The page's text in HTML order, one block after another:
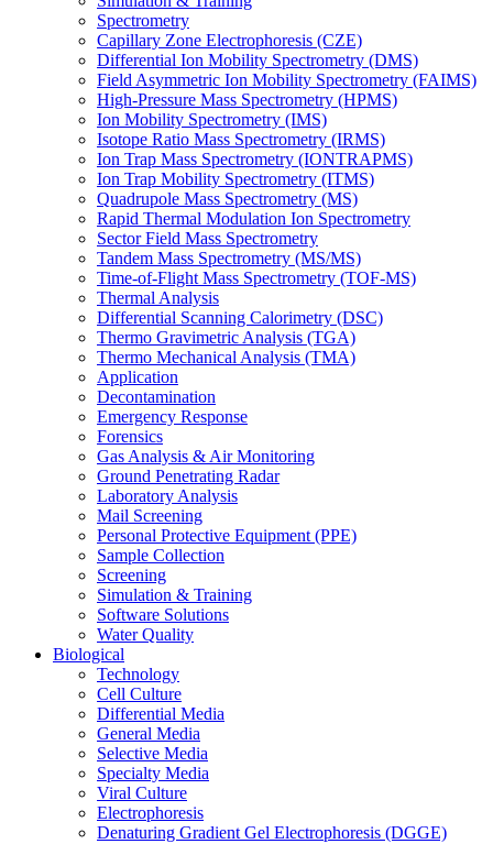
Spectrometry
Capillary Zone Electrophoresis (CZE)
Differential Ion Mobility Spectrometry (DMS)
Field Asymmetric Ion Mobility Spectrometry (FAIMS)
High-Pressure Mass Spectrometry (HPMS)
Ion Mobility Spectrometry (IMS)
Isotope Ratio Mass Spectrometry (IRMS)
Ion Trap Mass Spectrometry (IONTRAPMS)
Ion Trap Mobility Spectrometry (ITMS)
Quadrupole Mass Spectrometry (MS)
Rapid Thermal Modulation Ion Spectrometry
Sector Field Mass Spectrometry
Tandem Mass Spectrometry (MS/MS)
Time-of-Flight Mass Spectrometry (TOF-MS)
Thermal Analysis
Differential Scanning Calorimetry (DSC)
Thermo Gravimetric Analysis (TGA)
Thermo Mechanical Analysis (TMA)
Application
Decontamination
Emergency Response
Forensics
Gas Analysis & Air Monitoring
Ground Penetrating Radar
Laboratory Analysis
Mail Screening
Personal Protective Equipment (PPE)
Sample Collection
Screening
Simulation & Training
Software Solutions
Water Quality
Biological
Technology
Cell Culture
Differential Media
General Media
Selective Media
Specialty Media
Viral Culture
Electrophoresis
Denaturing Gradient Gel Electrophoresis (DGGE)